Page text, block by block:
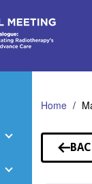
Home
TO